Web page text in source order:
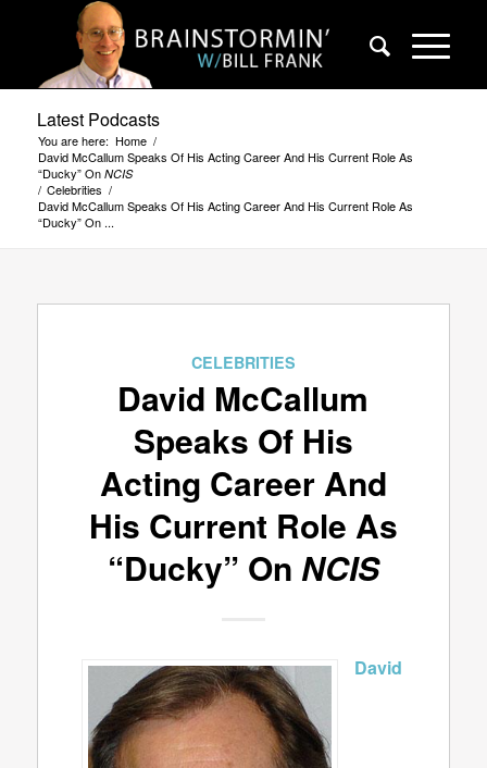
Latest Podcasts
You are here: Home /
David McCallum Speaks Of His Acting Career And His Current Role As
“Ducky” On NCIS
/ Celebrities /
David McCallum Speaks Of His Acting Career And His Current Role As
“Ducky” On ...
CELEBRITIES
David McCallum
Speaks Of His
Acting Career And
His Current Role As
“Ducky” On NCIS
David